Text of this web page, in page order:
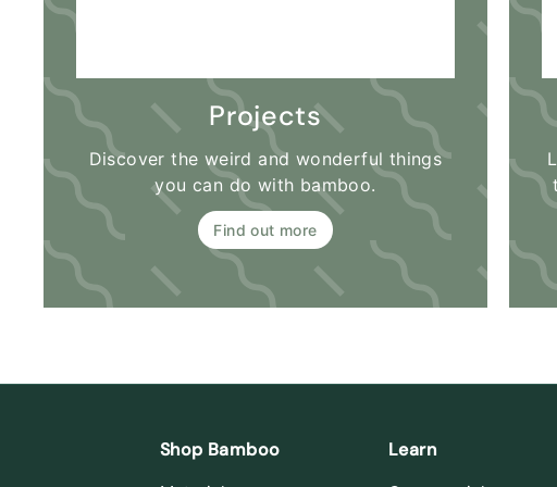
Projects
Discover the weird and wonderful things
you can do with bamboo.
Find out more
Shop Bamboo Learn